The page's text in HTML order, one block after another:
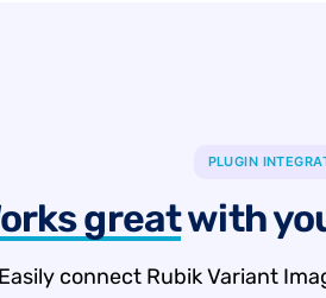
PLUGIN
greatwith
Easily connect Rubik Variant